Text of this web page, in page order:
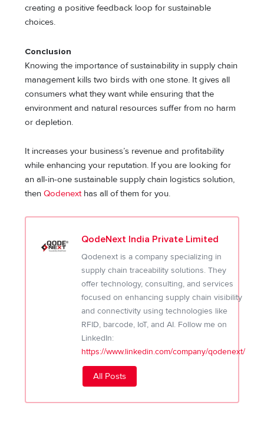
creating a positive feedback loop for sustainable
choices.
Conclusion
Knowing the importance of sustainability in supply chain
management kills two birds with one stone. It gives all
consumers what they want while ensuring that the
environment and natural resources suffer from no harm
or depletion.
It increases your business’s revenue and profitability
while enhancing your reputation. If you are looking for
an all-in-one sustainable supply chain logistics solution,
thenQodenext has all of them for you.
QodeNext India Private Limited
Qodenext is a company specializing in
supply chain traceability solutions. They
offer technology, consulting, and services
focused on enhancing supply chain visibility
and connectivity using technologies like
RFID, barcode, IoT, and AI. Follow me on
LinkedIn:
https://www.linkedin.com/company/qodenext/
All Posts